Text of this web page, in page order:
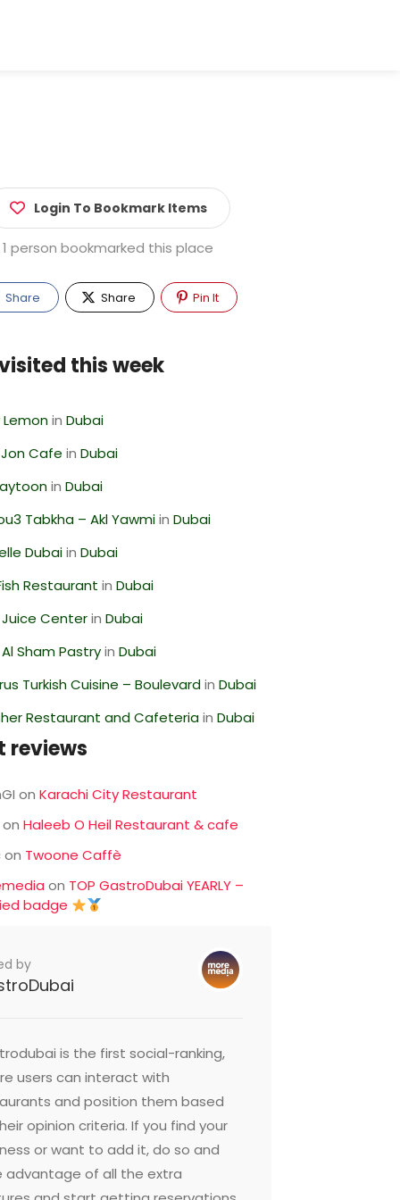
Login To Bookmark Items
1 person bookmarked this place
Share Share Pin It
this week
inDubai
Cafe inDubai
inDubai
Tabkha – Akl YawmiinDubai
DubaiinDubai
Restaurant inDubai
Juice CenterinDubai
Sham PastryinDubai
Turkish Cuisine – BoulevardinDubai
Restaurant and CafeteriainDubai
reviews
onKarachi City Restaurant
onHaleeb O Heil Restaurant & cafe
on Twoone Caffè
on TOP GastroDubai YEARLY –
badge
by
is the first social-ranking,
users can interact with
and position them based
opinion criteria. If you find your
or want to add it, do so and
advantage of all the extra